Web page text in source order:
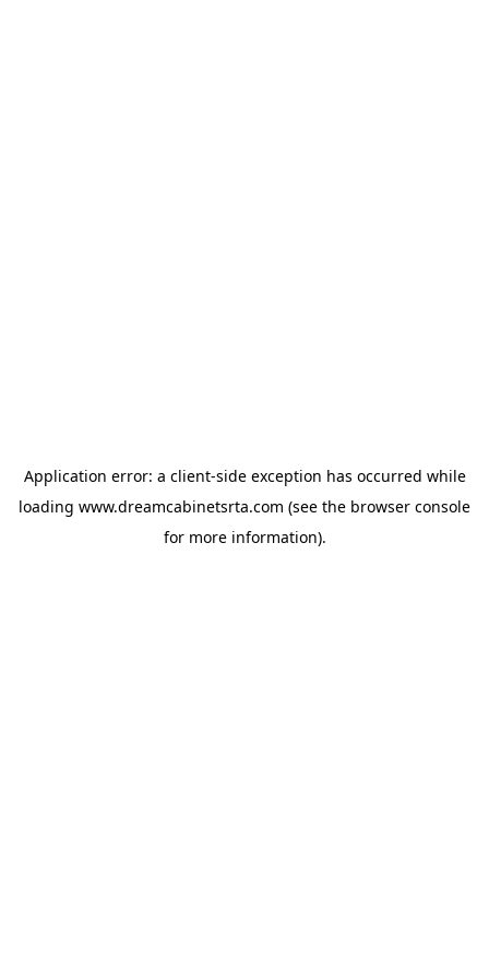
Application error: a client-side exception has occurred while
loading www.dreamcabinetsrta.com (see the browser console
for more information).